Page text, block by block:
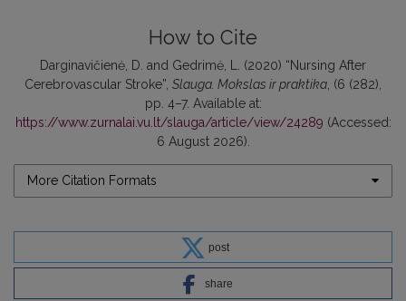
How to Cite
Darginavičienė, D. and Gedrimė, L. (2020) “Nursing After
Cerebrovascular Stroke”, Slauga. Mokslas ir praktika , (6 (282),
pp. 4–7. Available at:
https://www.zurnalai.vu.lt/slauga/article/view/24289 (Accessed:
6 August 2026).
More Citation Formats
post
share